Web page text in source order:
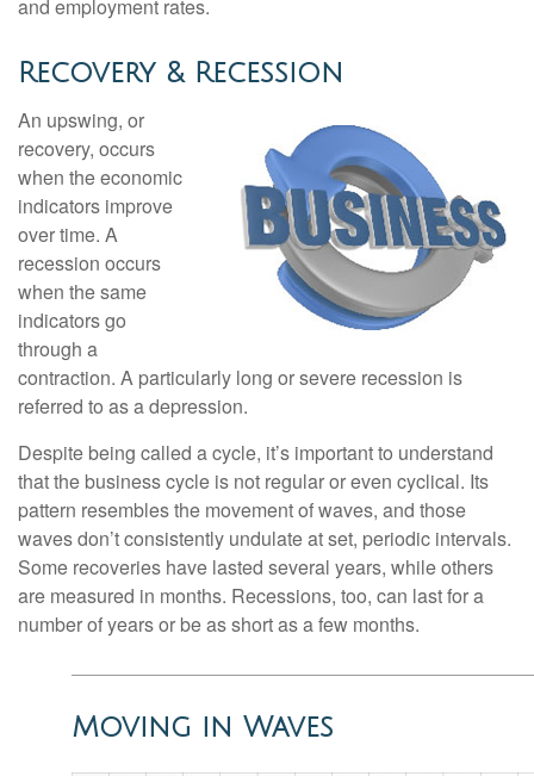
and employment rates.
Recovery & Recession
An upswing, or
recovery, occurs
when the economic
indicators improve
over time. A
recession occurs
when the same
indicators go
through a
contraction. A particularly long or severe recession is
referred to as a depression.
Despite being called a cycle, it’s important to understand
that the business cycle is not regular or even cyclical. Its
pattern resembles the movement of waves, and those
waves don’t consistently undulate at set, periodic intervals.
Some recoveries have lasted several years, while others
are measured in months. Recessions, too, can last for a
number of years or be as short as a few months.
Moving in Waves